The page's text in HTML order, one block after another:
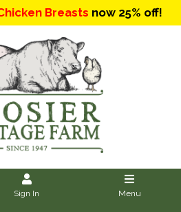
Breasts now 25% off!
Sign In Menu